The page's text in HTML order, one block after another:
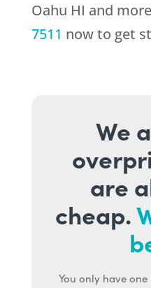
Oahu HI and
7511 now to get
We
are
cheap.
You only have